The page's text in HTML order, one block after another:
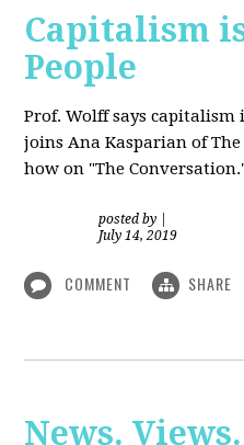
Capitalism
People
Prof. Wolffsays capitalism
joins Ana Kasparian of
how on "The
posted by
July 14, 2019
COMMENT SHARE
News.